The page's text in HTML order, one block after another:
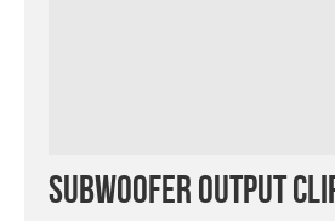
Subwoofer Output